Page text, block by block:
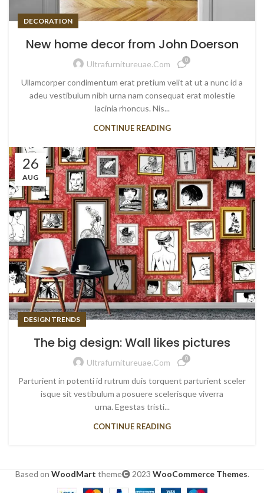
DECORATION
New home decor from John Doerson
Ultrafurnitureuae.com 0
Ullamcorper condimentum erat pretium velit at ut a nunc id a
adeu vestibulum nibh urna nam consequat erat molestie
lacinia rhoncus. Nis...
CONTINUE READING
26
AUG
DESIGN TRENDS
The big design: Wall likes pictures
Ultrafurnitureuae.com 0
Parturient in potenti id rutrum duis torquent parturient sceler
isque sit vestibulum a posuere scelerisque viverra
urna. Egestas tristi...
CONTINUE READING
Based on WoodMart theme 2023 WooCommerce Themes.